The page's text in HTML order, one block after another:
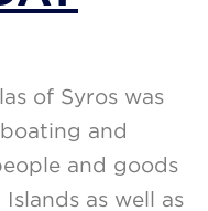
of Syros was
and
and goods
as well as